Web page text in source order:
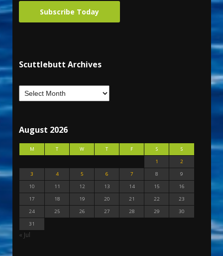
Subscribe Today
Scuttlebutt Archives
August 2026
M T W T F S
S
1
2
3
4 5 6 7 8
9
10
11 12 13 14 15
16
17
18 19 20 21 22
23
24
25 26 27 28 29
30
31
« Jul